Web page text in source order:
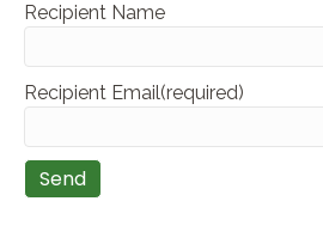
Recipient Name
Recipient Email(required)